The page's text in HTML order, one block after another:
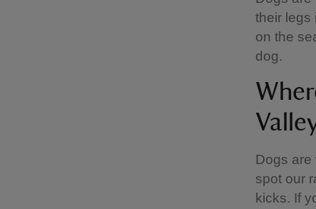
their legs
on the
dog.
Dogs are
spot our
kicks. If